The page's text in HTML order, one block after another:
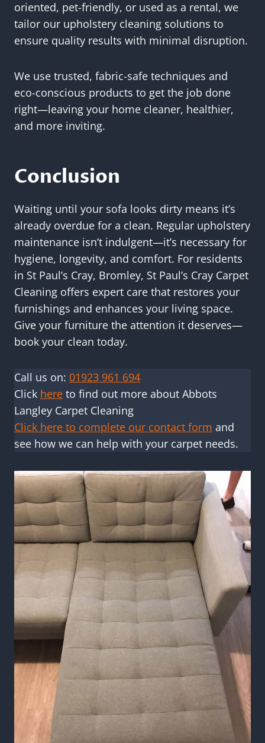
oriented, pet-friendly, or used as a rental, we
tailor our upholstery cleaning solutions to
ensure quality results with minimal disruption.
We use trusted, fabric-safe techniques and
eco-conscious products to get the job done
right—leaving your home cleaner, healthier,
and more inviting.
Conclusion
Waiting until your sofa looks dirty means it’s
already overdue for a clean. Regular upholstery
maintenance isn’t indulgent—it’s necessary for
hygiene, longevity, and comfort. For residents
in St Paul’s Cray, Bromley, St Paul’s Cray Carpet
Cleaning offers expert care that restores your
furnishings and enhances your living space.
Give your furniture the attention it deserves—
book your clean today.
Call us on: 01923 961 694
Click here to find out more about Abbots
Langley Carpet Cleaning
Click here to complete our contact form and
see how we can help with your carpet needs.